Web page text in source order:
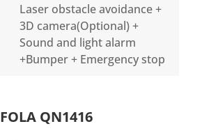
Laser obstacle avoidance +
3D camera(Optional) +
Sound and light alarm
+Bumper + Emergency stop
FOLA QN1416